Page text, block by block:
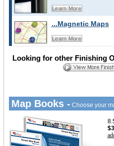
Learn More
...Magnetic Maps
Learn More
Looking for other Finishing
Map Books - Choose your